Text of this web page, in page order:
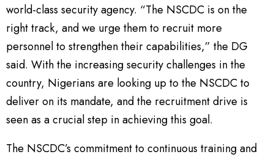
world-class security agency. “The NSCDC is on the
right track, and we urge them to recruit more
personnel to strengthen their capabilities,” the DG
said. With the increasing security challenges in the
country, Nigerians are looking up to the NSCDC to
deliver on its mandate, and the recruitment drive is
seen as a crucial step in achieving this goal.
The NSCDC’s commitment to continuous training and